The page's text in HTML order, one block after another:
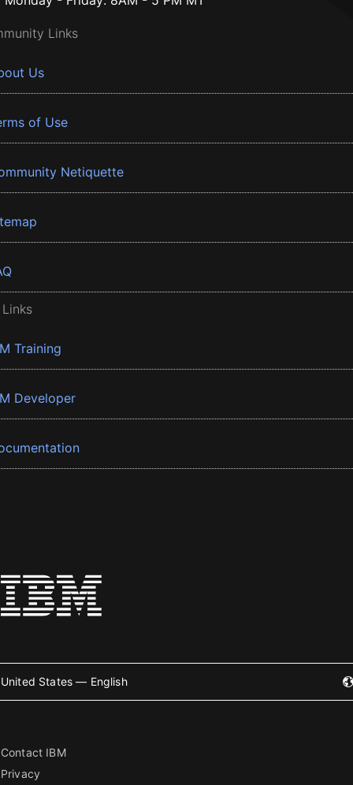
Links
Us
of Use
Netiquette
Training
Developer
United States — English
Contact IBM
Privacy